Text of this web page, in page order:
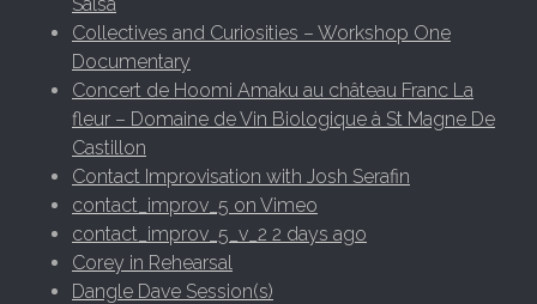
Collectives and Curiosities – Workshop One
Documentary
Concert de Hoomi Amaku au château Franc La
fleur – Domaine de Vin Biologique à St Magne De
Castillon
Contact Improvisation with Josh Serafin
contact_improv_5 on Vimeo
contact_improv_5_v_2 2 days ago
Corey in Rehearsal
Dangle Dave Session(s)